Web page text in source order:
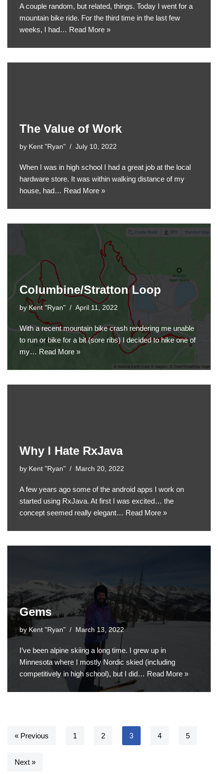
A couple random, but related, things. Today I went for a
mountain bike ride. For the third time in the last few
weeks, I had… Read More »
The Value of Work
by Kent "Ryan" July 10, 2022
When I was in high school I had a great job at the local
hardware store. It was within walking distance of my
house, had… Read More »
Columbine/Stratton Loop
by Kent "Ryan" April 11, 2022
With a recent mountain bike crash rendering me unable
to run or bike for a bit (sore ribs) I decided to hike one of
my…Read More »
Why I Hate RxJava
by Kent "Ryan" March 20, 2022
A few years ago some of the android apps I work on
started using RxJava. At first I was excited… the
concept seemed really elegant… Read More »
Gems
by Kent "Ryan" March 13, 2022
I’ve been alpine skiing a long time. I grew up in
Minnesota where I mostly Nordic skied (including
competitively in high school), but I did… Read More »
« Previous 1 2 3 4 5
Next »